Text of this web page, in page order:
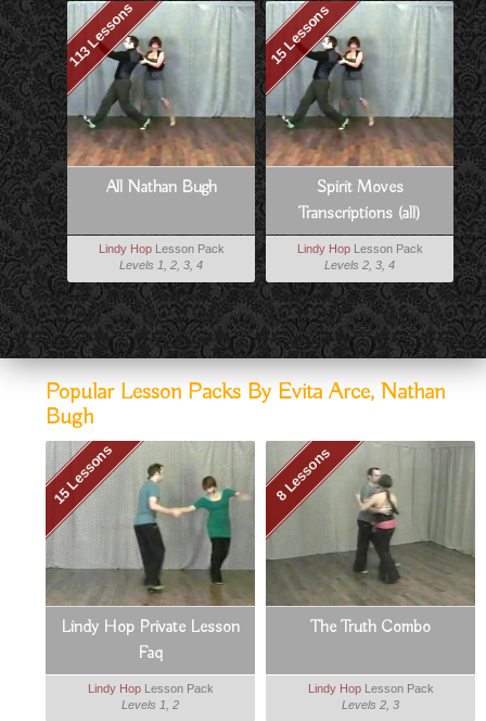
113 Lessons
All Nathan Bugh
Lindy HopLesson Pack
Levels 1, 2, 3, 4
15 Lessons
Spirit Moves
Transcriptions (all)
Lindy HopLesson Pack
Levels 2, 3, 4
Popular Lesson Packs By Evita Arce, Nathan
Bugh
15 Lessons
Lindy Hop Private Lesson
Faq
Lindy HopLesson Pack
Levels 1, 2
8 Lessons
The Truth Combo
Lindy HopLesson Pack
Levels 2, 3